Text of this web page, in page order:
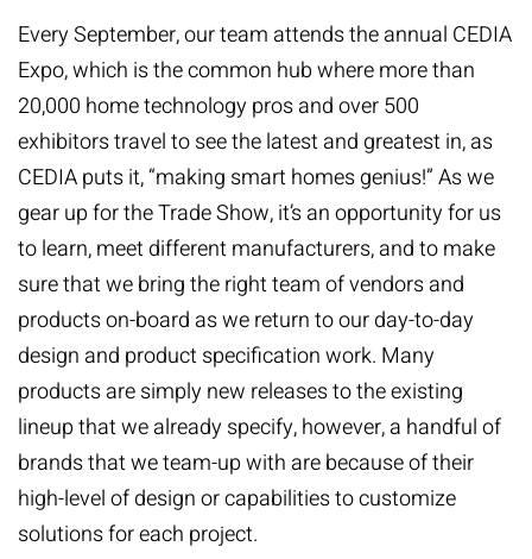
Every September, our team attends the annual CEDIA
Expo, which is the common hub where more than
20,000 home technology pros and over 500
exhibitors travel to see the latest and greatest in, as
CEDIA puts it, “making smart homes genius!” As we
gear up for the Trade Show, it’s an opportunity for us
to learn, meet different manufacturers, and to make
sure that we bring the right team of vendors and
products on-board as we return to our day-to-day
design and product specification work. Many
products are simply new releases to the existing
lineup that we already specify, however, a handful of
brands that we team-up with are because of their
high-level of design or capabilities to customize
solutions for each project.